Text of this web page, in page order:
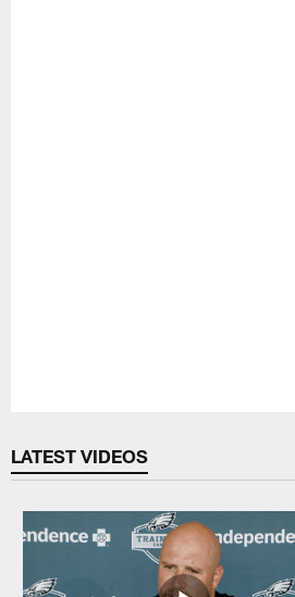
LATEST VIDEOS